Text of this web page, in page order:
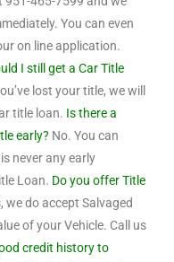
You can even
on line application.
I still get a Car Title
lost your title, we will
title loan. Is there a
early? No. You can
never any early
Loan. Do you offer Title
we do accept Salvaged
of your Vehicle. Call us
credit history to